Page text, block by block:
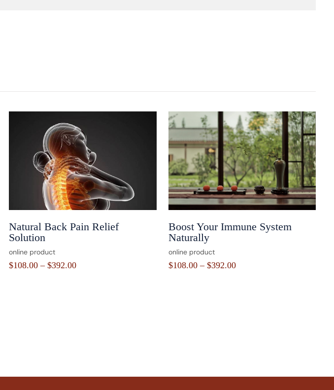
Natural Back Pain Relief
Solution
online product
$108.00 – $392.00
Boost Your Immune System
Naturally
online product
$108.00– $392.00